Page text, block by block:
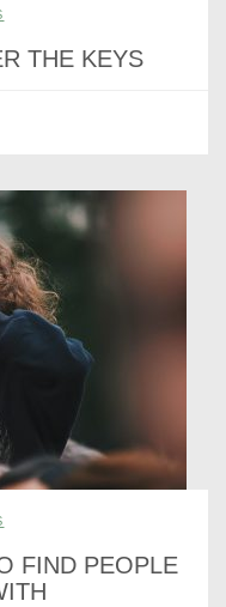
THE KEYS
FIND PEOPLE